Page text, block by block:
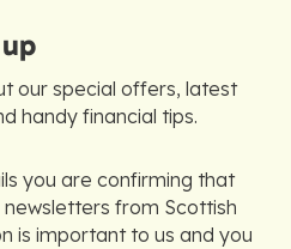
our special offers, latest
handy financial tips.
you are confirming that
from Scottish
is important to us and you